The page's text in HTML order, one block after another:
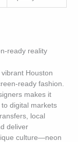
ready reality
Houston
ready fashion.
makes it
digital markets
local
deliver
culture—neon